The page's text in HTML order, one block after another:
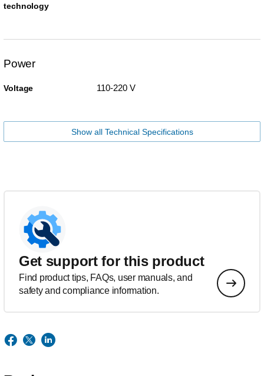
technology
Power
Voltage 110-220 V
Show all Technical Specifications
Get support for this product
Find product tips, FAQs, user manuals, and
safety and compliance information.